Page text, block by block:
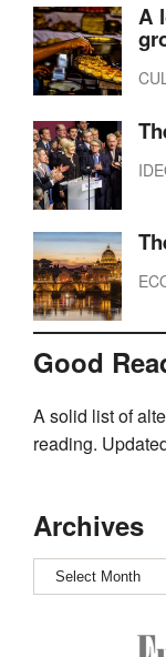
A
Good
A solid list of
reading.
Archives
Archives